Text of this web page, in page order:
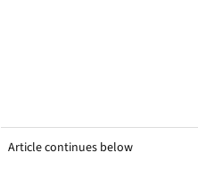
Article continues below